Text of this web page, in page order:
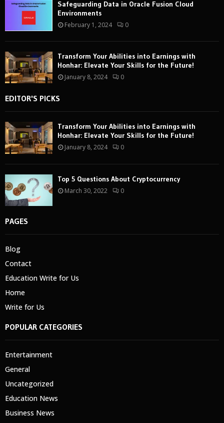
Safeguarding Data in Oracle Fusion Cloud
Environments
February 1, 2024 0
Transform Your Abilities into Earnings with
Honhar: Elevate Your Skills for the Future!
January 8, 2024 0
EDITOR'S PICKS
Transform Your Abilities into Earnings with
Honhar: Elevate Your Skills for the Future!
January 8, 2024 0
Top 5 Questions About Cryptocurrency
March 30, 2022 0
PAGES
Blog
Contact
Education Write for Us
Home
Write for Us
POPULAR CATEGORIES
Entertainment
General
Uncategorized
Education News
Business News